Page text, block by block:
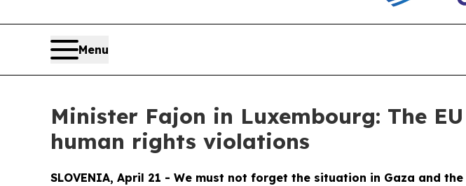
Menu
Minister Fajon in Luxembourg: The
human rights violations
SLOVENIA, April 21 - We must not forget the situation in Gaza and the